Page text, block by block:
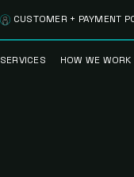
SERVICES HOW WE WORK
CUSTOMER + PAYMENT